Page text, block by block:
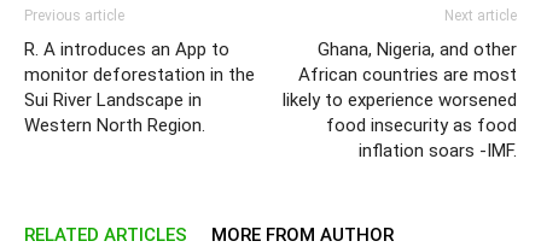
Previous article
R. A introduces an App to
monitor deforestation in the
Sui River Landscape in
Western North Region.
Next article
Ghana, Nigeria, and other
African countries are most
likely to experience worsened
food insecurity as food
inflation soars -IMF.
RELATED ARTICLES MORE FROM AUTHOR